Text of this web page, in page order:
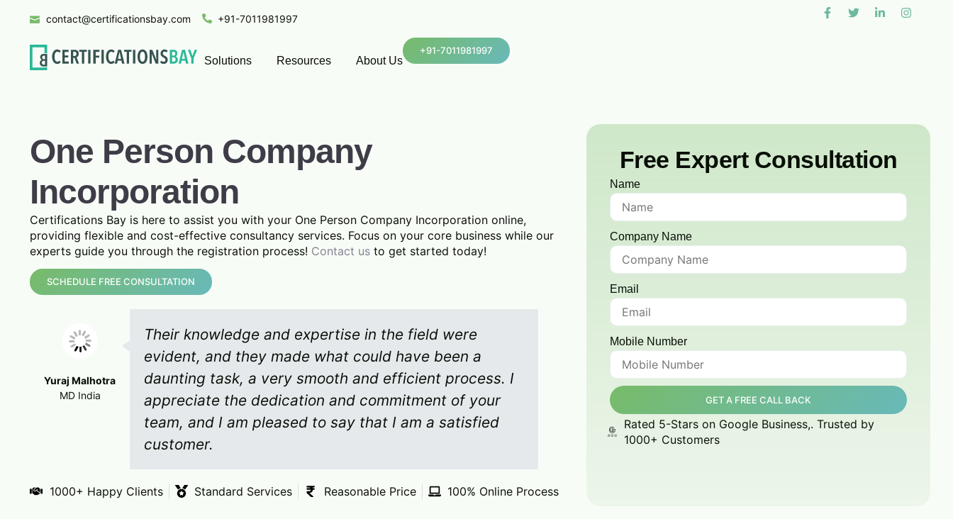
contact@certificationsbay.com +91-7011981997
Solutions Resources About Us
+91-7011981997
One Person Company
Incorporation
Certifications Bay is here to assist you with your One Person Company Incorporation online,
providing flexible and cost-effective consultancy services. Focus on your core business while our
experts guide you through the registration process! Contact us to get started today!
SCHEDULE FREE CONSULTATION
Their knowledge and expertise in the field were
evident, and they made what could have been a
daunting task, a very smooth and efficient process. I
appreciate the dedication and commitment of your
team, and I am pleased to say that I am a satisfied
customer.
Yuraj Malhotra
MD India
1000+ Happy Clients Standard Services Reasonable Price 100% Online Process
Free Expert Consultation
Name
Company Name
Email
Mobile Number
GET A FREE CALL BACK
Rated 5-Stars on Google Business,. Trusted by
1000+ Customers